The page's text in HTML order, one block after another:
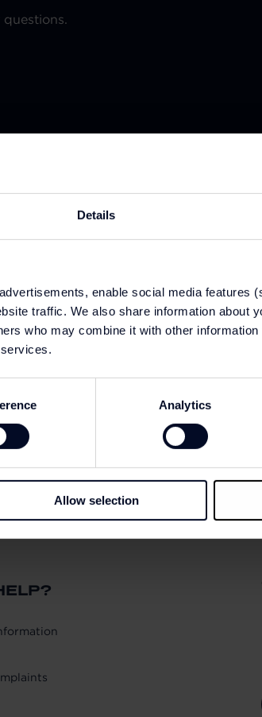
Details
enable social media features
traffic. We also share information about
who may combine it with other information
Analytics
Allow selection